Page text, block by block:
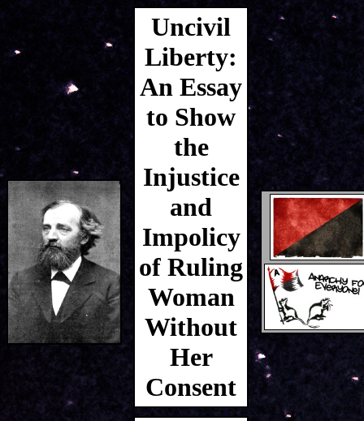
Uncivil
Liberty:
An Essay
to Show
the
Injustice
and
Impolicy
of Ruling
Woman
Without
Her
Consent